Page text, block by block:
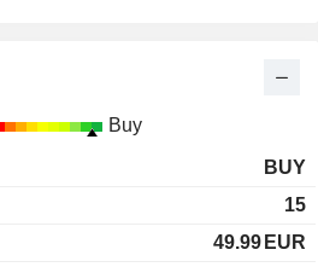
Buy
BUY
15
49.99 EUR